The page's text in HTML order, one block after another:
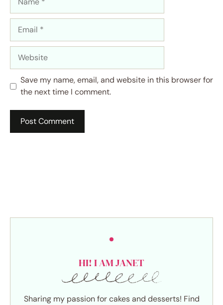
Save my name, email, and website in this browser for
the next time I comment.
HI! I AM JANET
Sharing my passion for cakes and desserts! Find